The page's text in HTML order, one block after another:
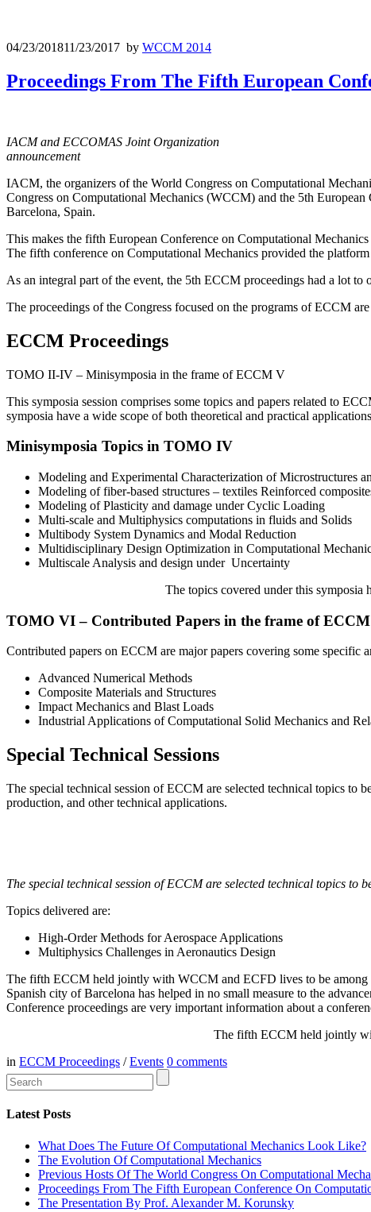
04/23/201811/23/2017 by WCCM 2014
Proceedings From The Fifth European
IACM and ECCOMAS Joint Organization
announcement
IACM, the organizers of the World Congress on Computational
Congress on Computational Mechanics (WCCM) and the 5th
Barcelona, Spain.
This makes the fifth European Conference on Computational
The fifth conference on Computational Mechanics provided the
As an integral part of the event, the 5th ECCM proceedings had a lot
The proceedings of the Congress focused on the programs of ECCM
ECCM Proceedings
TOMO II-IV – Minisymposia in the frame of ECCM V
This symposia session comprises some topics and papers related to
symposia have a wide scope of both theoretical and practical
Minisymposia Topics in TOMO IV
Modeling and Experimental Characterization of Microstructures
Modeling of fiber-based structures – textiles Reinforced
Modeling of Plasticity and damage under Cyclic Loading
Multi-scale and Multiphysics computations in fluids and Solids
Multibody System Dynamics and Modal Reduction
Multidisciplinary Design Optimization in Computational
Multiscale Analysis and design under Uncertainty
The topics covered under this symposia
TOMO VI – Contributed Papers in the frame of
Contributed papers on ECCM are major papers covering some
Advanced Numerical Methods
Composite Materials and Structures
Impact Mechanics and Blast Loads
Industrial Applications of Computational Solid Mechanics and
Special Technical Sessions
The special technical session of ECCM are selected technical topics to
production, and other technical applications.
The special technical session of ECCM are selected technical topics to
Topics delivered are:
High-Order Methods for Aerospace Applications
Multiphysics Challenges in Aeronautics Design
The fifth ECCM held jointly with WCCM and ECFD lives to be among
Spanish city of Barcelona has helped in no small measure to the
Conference proceedings are very important information about a
The fifth ECCM held jointly
in ECCM Proceedings /Events 0 comments
Latest Posts
What Does The Future Of Computational Mechanics Look Like?
The Evolution Of Computational Mechanics
Previous Hosts Of The World Congress On Computational
Proceedings From The Fifth European Conference On
The Presentation By Prof. Alexander M. Korunsky